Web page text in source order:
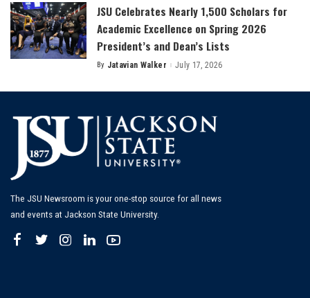
JSU Celebrates Nearly 1,500 Scholars for
Academic Excellence on Spring 2026
President’s and Dean’s Lists
Posted
By Jatavian Walker July 17, 2026
The JSU Newsroom is your one-stop source for all news
and events at Jackson State University.